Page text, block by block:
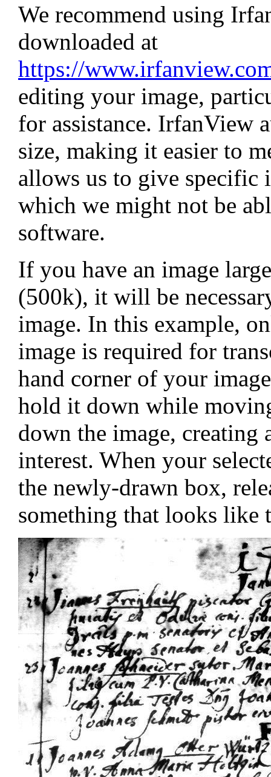
We recommend using
downloaded at
https://
editing your image,
for assistance. IrfanView
size, making it easier to
allows us to give specific
which we might not be
software.
If you have an image
(500k), it will be
image. In this example,
image is required for
hand corner of your
hold it down while
down the image, creating
interest. When your
the newly-drawn box,
something that looks like